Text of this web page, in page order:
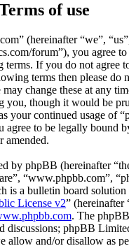
of use
(hereinafter “we”,
forum”), you agree
If you do not agree
terms then please do
change these at any
you, though it would be
your continued usage of
agree to be legally bound
amended.
by phpBB (hereinafter
“www.phpbb.com”,
is a bulletin board solution
License v2” (hereinafter
. The
discussions; phpBB
allow and/or disallow as